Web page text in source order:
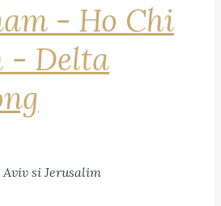
- Ho Chi
- Delta